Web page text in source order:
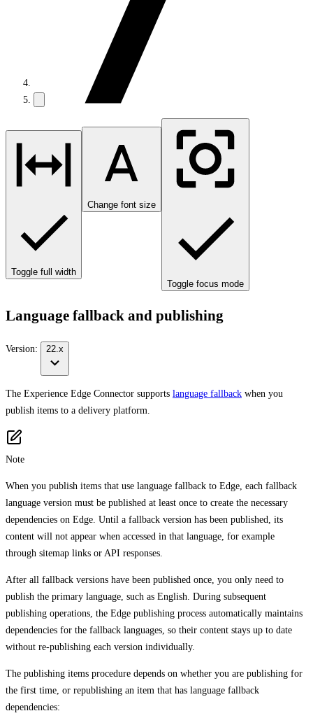
Toggle full width
Change font size
Toggle focus mode
Language fallback and publishing
Version: 22.x
The Experience Edge Connector supports language fallback when you
publish items to a delivery platform.
Note
When you publish items that use language fallback to Edge, each fallback
language version must be published at least once to create the necessary
dependencies on Edge. Until a fallback version has been published, its
content will not appear when accessed in that language, for example
through sitemap links or API responses.
After all fallback versions have been published once, you only need to
publish the primary language, such as English. During subsequent
publishing operations, the Edge publishing process automatically maintains
dependencies for the fallback languages, so their content stays up to date
without re-publishing each version individually.
The publishing items procedure depends on whether you are publishing for
the first time, or republishing an item that has language fallback
dependencies: